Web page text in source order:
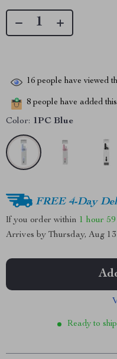
16 people have viewed
8 people have added
Color: 1PC Blue
FREE 4-Day
If you order within 1 hour
Arrives by Thursday, Aug 13
Ready to